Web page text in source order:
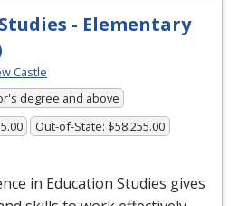
- Elementary
Castle
degree and above
Out-of-State: $58,255.00
in Education Studies gives